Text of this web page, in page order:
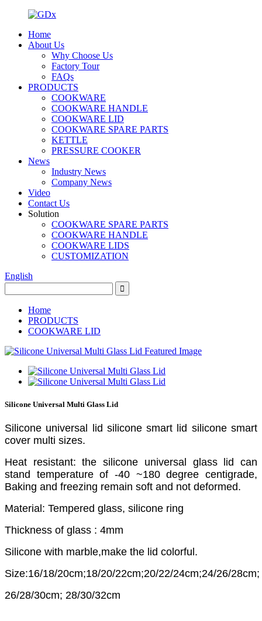
Home
About Us
Why Choose Us
Factory Tour
FAQs
PRODUCTS
COOKWARE
COOKWARE HANDLE
COOKWARE LID
COOKWARE SPARE PARTS
KETTLE
PRESSURE COOKER
News
Industry News
Company News
Video
Contact Us
Solution
COOKWARE SPARE PARTS
COOKWARE HANDLE
COOKWARE LIDS
CUSTOMIZATION
English
Home
PRODUCTS
COOKWARE LID
Silicone Universal Multi Glass Lid
Silicone universal lid silicone smart lid silicone smart
cover multi sizes.
Heat resistant: the silicone universal glass lid can
stand temperature of -40 ~180 degree centigrade,
Baking and freezing remain soft and not deformed.
Material: Tempered glass, silicone ring
Thickness of glass : 4mm
Silicone with marble,make the lid colorful.
Size:16/18/20cm;18/20/22cm;20/22/24cm;24/26/28cm;
26/28/30cm; 28/30/32cm